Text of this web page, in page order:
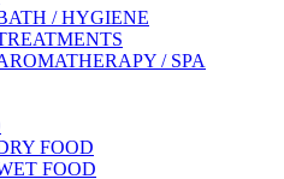
/ HYGIENE
/ SPA
FOOD
FOOD